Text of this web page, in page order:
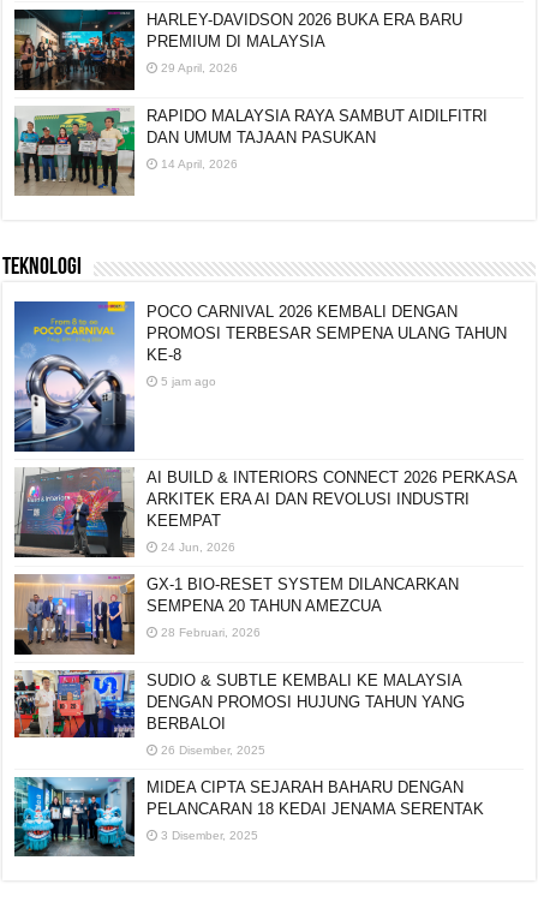
HARLEY-DAVIDSON 2026 BUKA ERA BARU
PREMIUM DI MALAYSIA
29 April, 2026
RAPIDO MALAYSIA RAYA SAMBUT AIDILFITRI
DAN UMUM TAJAAN PASUKAN
14 April, 2026
TEKNOLOGI
POCO CARNIVAL 2026 KEMBALI DENGAN
PROMOSI TERBESAR SEMPENA ULANG TAHUN
KE-8
5 jam ago
AI BUILD & INTERIORS CONNECT 2026 PERKASA
ARKITEK ERA AI DAN REVOLUSI INDUSTRI
KEEMPAT
24 Jun, 2026
GX-1 BIO-RESET SYSTEM DILANCARKAN
SEMPENA 20 TAHUN AMEZCUA
28 Februari, 2026
SUDIO & SUBTLE KEMBALI KE MALAYSIA
DENGAN PROMOSI HUJUNG TAHUN YANG
BERBALOI
26 Disember, 2025
MIDEA CIPTA SEJARAH BAHARU DENGAN
PELANCARAN 18 KEDAI JENAMA SERENTAK
3 Disember, 2025